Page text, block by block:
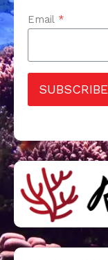
Email *
SUBSCRIBE